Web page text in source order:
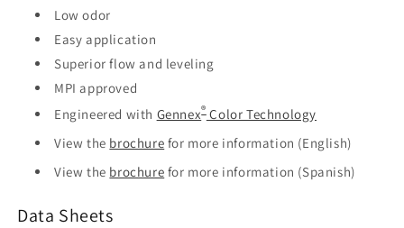
Low odor
Easy application
Superior flow and leveling
MPI approved
Engineered with Gennex®Color Technology
View the brochure for more information (English)
View the brochure for more information (Spanish)
Data Sheets